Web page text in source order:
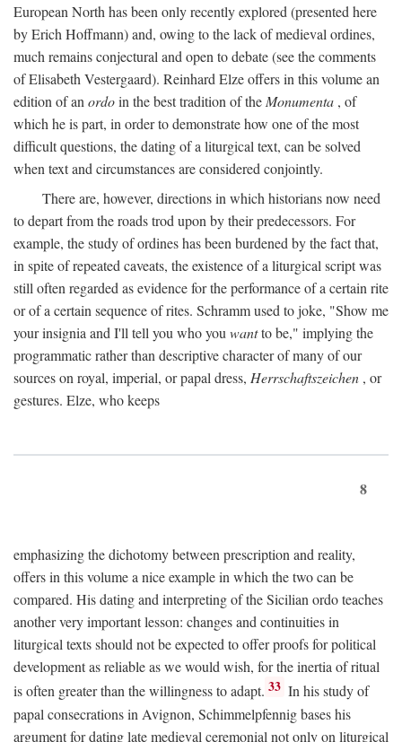
European North has been only recently explored (presented here
by Erich Hoffmann) and, owing to the lack of medieval ordines,
much remains conjectural and open to debate (see the comments
of Elisabeth Vestergaard). Reinhard Elze offers in this volume an
edition of an ordoin the best tradition of the Monumenta , of
which he is part, in order to demonstrate how one of the most
difficult questions, the dating of a liturgical text, can be solved
when text and circumstances are considered conjointly.
There are, however, directions in which historians now need
to depart from the roads trod upon by their predecessors. For
example, the study of ordines has been burdened by the fact that,
in spite of repeated caveats, the existence of a liturgical script was
still often regarded as evidence for the performance of a certain rite
or of a certain sequence of rites. Schramm used to joke, "Show me
your insignia and I'll tell you who you wantto be," implying the
programmatic rather than descriptive character of many of our
sources on royal, imperial, or papal dress, Herrschaftszeichen , or
gestures. Elze, who keeps
8
emphasizing the dichotomy between prescription and reality,
offers in this volume a nice example in which the two can be
compared. His dating and interpreting of the Sicilian ordo teaches
another very important lesson: changes and continuities in
liturgical texts should not be expected to offer proofs for political
development as reliable as we would wish, for the inertia of ritual
is often greater than the willingness to adapt. 33 In his study of
papal consecrations in Avignon, Schimmelpfennig bases his
argument for dating late medieval ceremonial not only on liturgical